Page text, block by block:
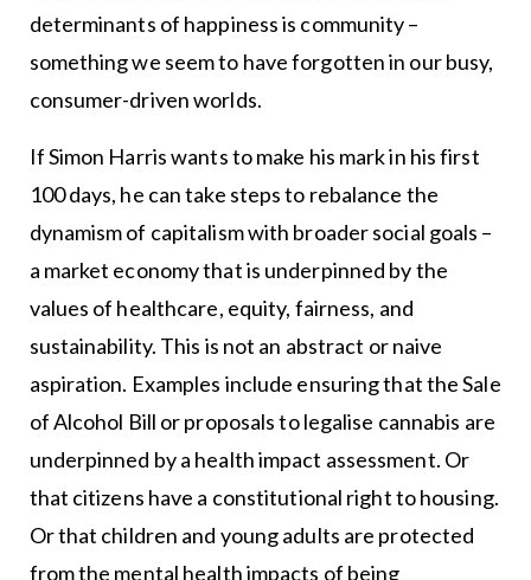
determinants of happiness is community –
something we seem to have forgotten in our busy,
consumer-driven worlds.
If Simon Harris wants to make his mark in his first
100 days, he can take steps to rebalance the
dynamism of capitalism with broader social goals –
a market economy that is underpinned by the
values of healthcare, equity, fairness, and
sustainability. This is not an abstract or naive
aspiration. Examples include ensuring that the Sale
of Alcohol Bill or proposals to legalise cannabis are
underpinned by a health impact assessment. Or
that citizens have a constitutional right to housing.
Or that children and young adults are protected
from the mental health impacts of being